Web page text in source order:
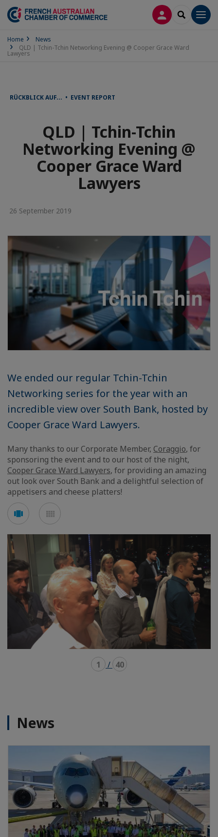
LOG INSEARCH
Home
News
QLD | Tchin-Tchin Networking Evening @ Cooper Grace Ward
Lawyers
RÜCKBLICK AUF... • EVENT REPORT
QLD | Tchin-Tchin
Networking Evening @
Cooper Grace Ward
Lawyers
26 September 2019
We ended our regular Tchin-Tchin
Networking series for the year with an
incredible view over South Bank, hosted by
Cooper Grace Ward Lawyers.
Many thanks to our Corporate Member, Coraggio, for
sponsoring the event and to our host of the night,
Cooper Grace Ward Lawyers, for providing an amazing
out look over South Bank and a delightful selection of
appetisers and cheese platters!
See
carouselmosaic
1 / 40
News